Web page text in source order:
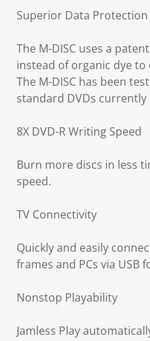
Superior Data
The M-DISC uses a
instead of organic dye
The M-DISC has been
standard DVDs
8X DVD-R Writing Speed
Burn more discs in less
speed.
TV Connectivity
Quickly and easily
frames and PCs via USB
Nonstop Playability
Jamless Play